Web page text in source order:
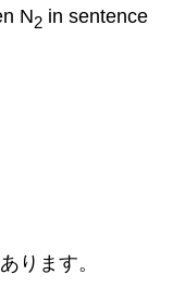
N2 in sentence
ります。